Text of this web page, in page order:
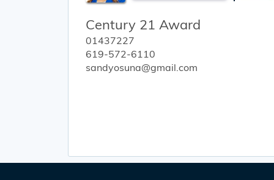
Century 21 Award
01437227
619-572-6110
sandyosuna@gmail.com